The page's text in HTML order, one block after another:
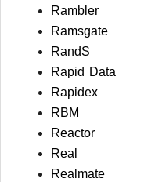
Rambler
Ramsgate
RandS
Rapid Data
Rapidex
RBM
Reactor
Real
Realmate